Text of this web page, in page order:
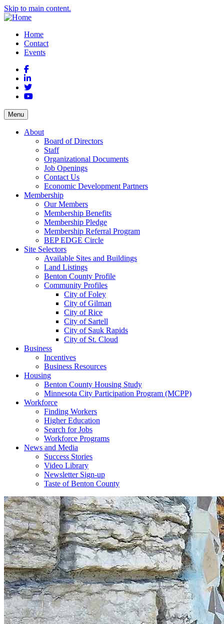
Skip to main content.
Home
Contact
Events
Facebook
LinkedIn
Twitter
YouTube
Menu
About
Board of Directors
Staff
Organizational Documents
Job Openings
Contact Us
Economic Development Partners
Membership
Our Members
Membership Benefits
Membership Pledge
Membership Referral Program
BEP EDGE Circle
Site Selectors
Available Sites and Buildings
Land Listings
Benton County Profile
Community Profiles
City of Foley
City of Gilman
City of Rice
City of Sartell
City of Sauk Rapids
City of St. Cloud
Business
Incentives
Business Resources
Housing
Benton County Housing Study
Minnesota City Participation Program (MCPP)
Workforce
Finding Workers
Higher Education
Search for Jobs
Workforce Programs
News and Media
Success Stories
Video Library
Newsletter Sign-up
Taste of Benton County